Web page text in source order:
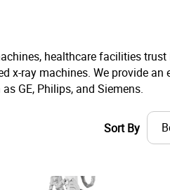
healthcare facilities
x-ray machines. We provide
GE, Philips, and Siemens.
Sort By